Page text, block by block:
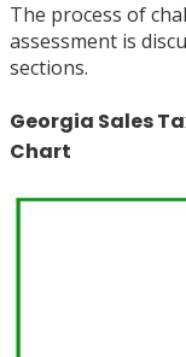
The process of
assessment is
sections.
Georgia Sales
Chart